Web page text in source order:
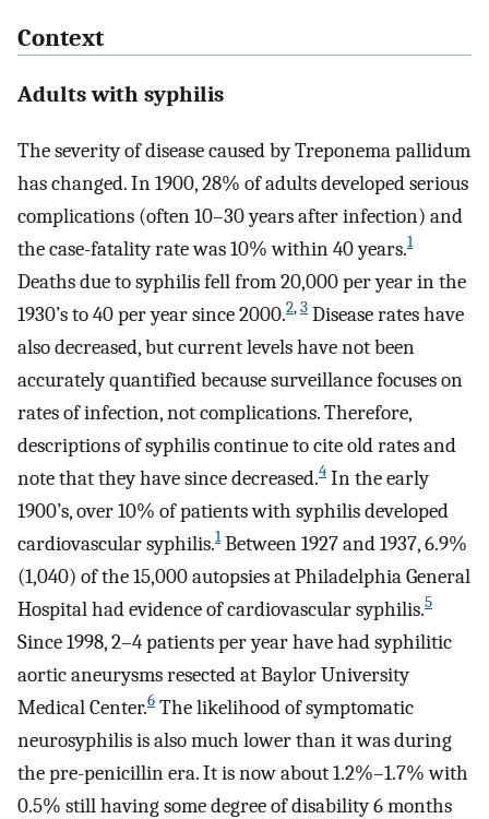
Context
Adults with syphilis
The severity of disease caused by Treponema pallidum
has changed. In 1900, 28% of adults developed serious
complications (often 10–30 years after infection) and
the case-fatality rate was 10% within 40 years.1
Deaths due to syphilis fell from 20,000 per year in the
1930’s to 40 per year since 2000.2,3 Disease rates have
also decreased, but current levels have not been
accurately quantified because surveillance focuses on
rates of infection, not complications. Therefore,
descriptions of syphilis continue to cite old rates and
note that they have since decreased.4 In the early
1900’s, over 10% of patients with syphilis developed
cardiovascular syphilis.1Between 1927 and 1937, 6.9%
(1,040) of the 15,000 autopsies at Philadelphia General
Hospital had evidence of cardiovascular syphilis.5
Since 1998, 2–4 patients per year have had syphilitic
aortic aneurysms resected at Baylor University
Medical Center.6 The likelihood of symptomatic
neurosyphilis is also much lower than it was during
the pre-penicillin era. It is now about 1.2%–1.7% with
0.5% still having some degree of disability 6 months